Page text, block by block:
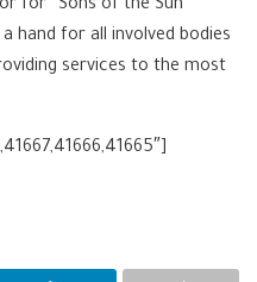
for “Sons of the Sun”
hand for all involved bodies
services to the most